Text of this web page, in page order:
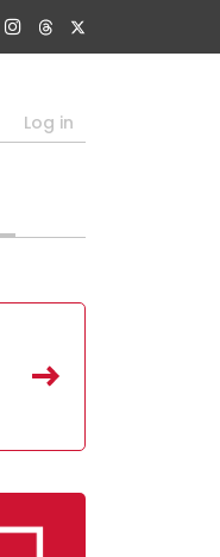
Log in